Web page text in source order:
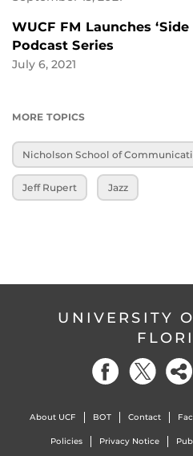
WUCF FM Launches
Podcast Series
July 6, 2021
MORE TOPICS
Nicholson School of
Jeff Rupert Jazz
UNIVERSITY
About UCF BOT Contact
Policies Privacy Notice